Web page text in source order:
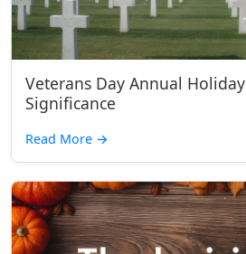
Veterans Day Annual
Significance
Read More →